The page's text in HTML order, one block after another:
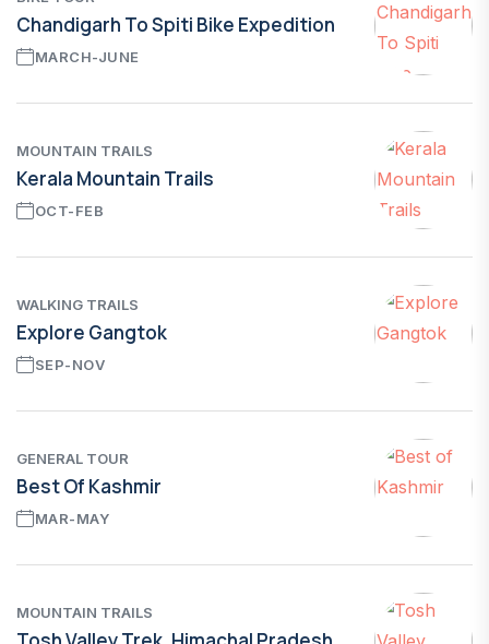
Chandigarh To Spiti Bike Expedition
MARCH-JUNE
MOUNTAIN TRAILS
Kerala Mountain Trails
OCT-FEB
WALKING TRAILS
Explore Gangtok
SEP-NOV
GENERAL TOUR
Best Of Kashmir
MAR-MAY
MOUNTAIN TRAILS